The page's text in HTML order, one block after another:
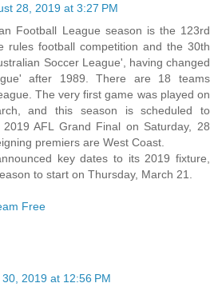
28, 2019 at 3:27 PM
Football League season is the 123rd
rules football competition and the 30th
Soccer League', having changed
after 1989. There are 18 teams
The very first game was played on
and this season is scheduled to
AFL Grand Final on Saturday, 28
premiers are West Coast.
key dates to its 2019 fixture,
to start on Thursday, March 21.
Free
2019 at 12:56 PM